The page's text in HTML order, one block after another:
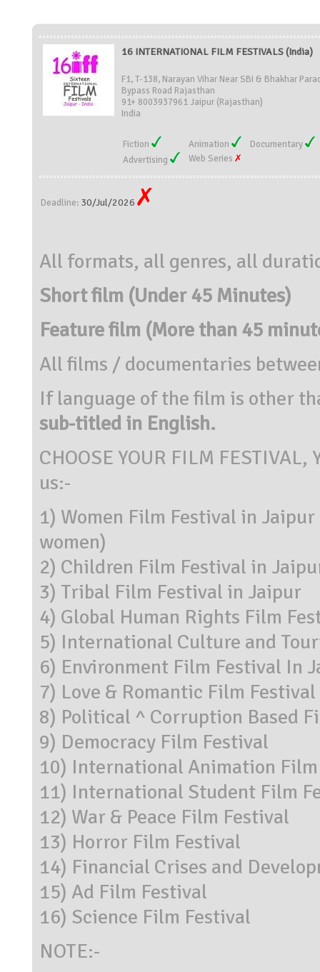
16 INTERNATIONAL FILM FESTIVALS (India)
F1, T-138, Narayan Vihar Near SBI & Bhakhar
Bypass Road Rajasthan
91+ 8003937961 Jaipur (Rajasthan)
India
Fiction Animation
Documentary
Advertising
Web Series
Deadline: 30/Jul/2026
All formats, all genres, all
Short film (Under 45 Minutes)
Feature film (More than 45
All films / documentaries
If language of the film is other
sub-titled in English.
CHOOSE YOUR FILM
us:-
1) Women Film Festival in
women)
2) Children Film Festival in
3) Tribal Film Festival in Jaipur
4) Global Human Rights Film
5) International Culture and
6) Environment Film Festival In
7) Love & Romantic Film Festival
8) Political ^ Corruption Based
9) Democracy Film Festival
10) International Animation
11) International Student Film
12) War & Peace Film Festival
13) Horror Film Festival
14) Financial Crises and
15) Ad Film Festival
16) Science Film Festival
NOTE:-